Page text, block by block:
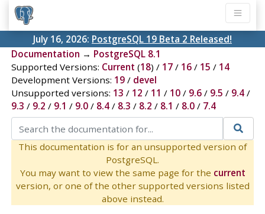
July 16, 2026: PostgreSQL 19 Beta 2 Released!
Documentation → PostgreSQL 8.1
Supported Versions: Current (18) / 17/ 16/ 15 / 14
Development Versions: 19/ devel
Unsupported versions: 13 / 12 / 11 / 10/ 9.6/ 9.5 / 9.4/
9.3 / 9.2 / 9.1 / 9.0/ 8.4/ 8.3 / 8.2 / 8.1 / 8.0/ 7.4
This documentation is for an unsupported version of
PostgreSQL.
You may want to view the same page for the current
version, or one of the other supported versions listed
above instead.